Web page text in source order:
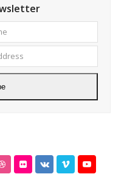
email
DribbbleFlickrVK VimeoYouTube